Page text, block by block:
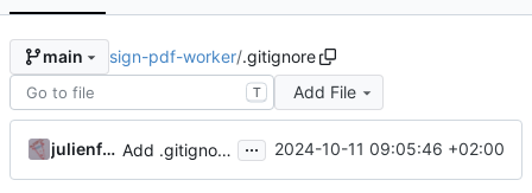
main sign-pdf-worker/.gitignore
T Add File
julienfastre Add .gitignore and example local.env.dist ... 2024-10-11 09:05:46 +02:00